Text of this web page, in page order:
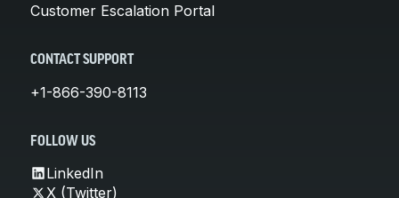
Customer Escalation Portal
CONTACT SUPPORT
+1-866-390-8113
FOLLOW US
LinkedIn
X (Twitter)